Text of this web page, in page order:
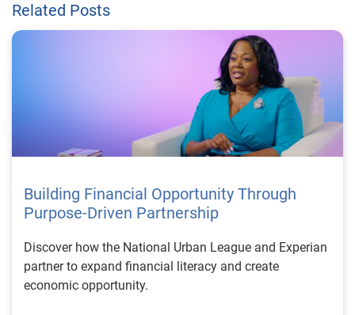
Related Posts
Building Financial Opportunity Through
Purpose-Driven Partnership
Discover how the National Urban League and Experian
partner to expand financial literacy and create
economic opportunity.